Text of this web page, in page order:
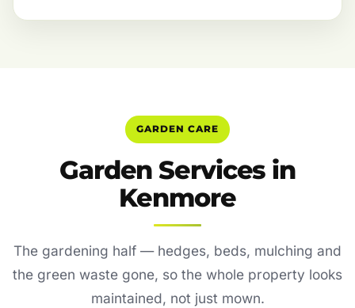
GARDEN CARE
Garden Services in
Kenmore
The gardening half — hedges, beds, mulching and
the green waste gone, so the whole property looks
maintained, not just mown.